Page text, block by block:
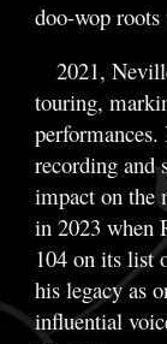
doo-wop
2021,
touring,
recording and
impact on the
in 2023 when
104 on its list
his legacy as
influential